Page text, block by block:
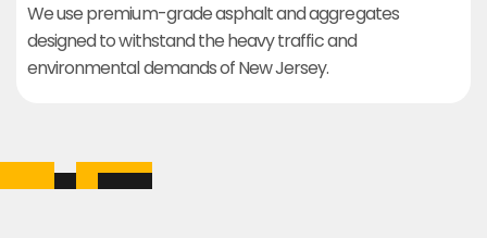
We use premium-grade asphalt and aggregates
designed to withstand the heavy traffic and
environmental demands of New Jersey.